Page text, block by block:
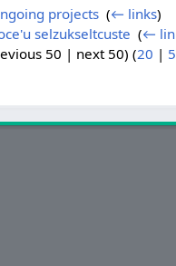
projects (← links)
selzukseltcuste (←
50 | next 50) (20 |